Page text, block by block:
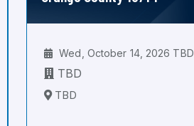
Wed, October 14, 2026 TBD
TBD
TBD